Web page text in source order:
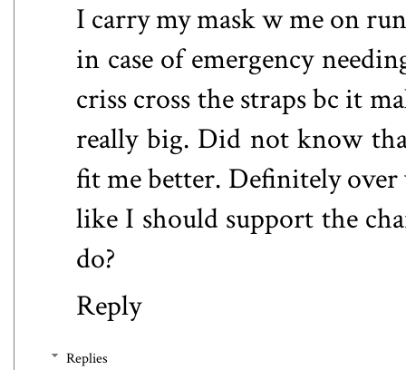
I carry my mask w me on
in case of emergency
criss cross the straps bc it
really big. Did not know
fit me better. Definitely
like I should support the
do?
Reply
Replies